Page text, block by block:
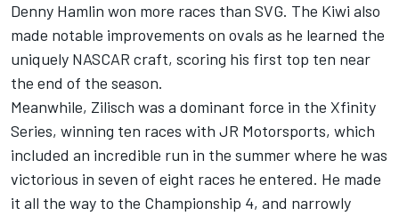
Denny Hamlin won more races than SVG. The Kiwi also
made notable improvements on ovals as he learned the
uniquely NASCAR craft, scoring his first top ten near
the end of the season.
Meanwhile, Zilisch was a dominant force in the Xfinity
Series, winning ten races with JR Motorsports, which
included an incredible run in the summer where he was
victorious in seven of eight races he entered. He made
it all the way to the Championship 4, and narrowly